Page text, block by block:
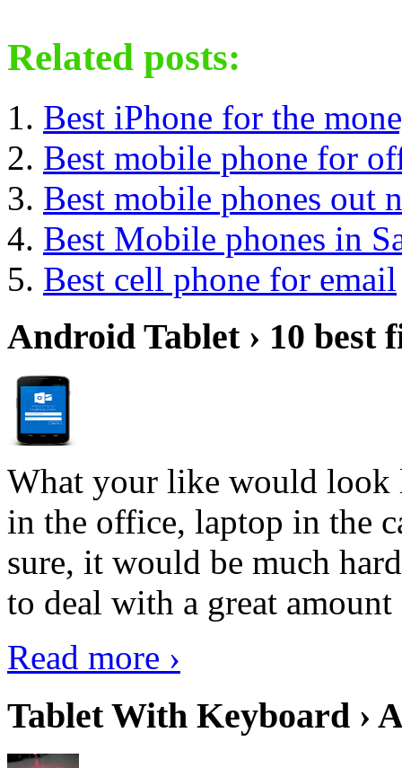
Related posts:
Best iPhone for the
Best mobile phone for
Best mobile phones out
Best Mobile phones in
Best cell phone for email
Android Tablet › 10 best
What your like would look
in the office, laptop in the
sure, it would be much
to deal with a great
Read more ›
Tablet With Keyboard ›